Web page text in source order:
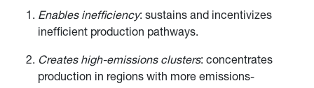
Enables inefficiency: sustains and incentivizes
inefficient production pathways.
Creates high-emissions clusters: concentrates
production in regions with more emissions-